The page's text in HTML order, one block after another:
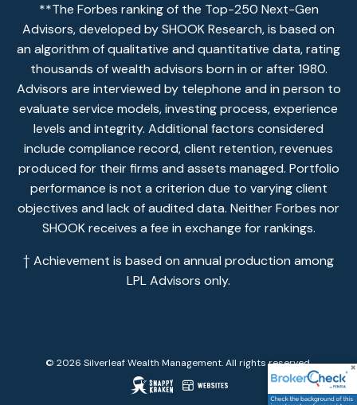
**The Forbes ranking of the Top-250 Next-Gen
Advisors, developed by SHOOK Research, is based on
an algorithm of qualitative and quantitative data, rating
thousands of wealth advisors born in or after 1980.
Advisors are interviewed by telephone and in person to
evaluate service models, investing process, experience
levels and integrity. Additional factors considered
include compliance record, client retention, revenues
produced for their firms and assets managed. Portfolio
performance is not a criterion due to varying client
objectives and lack of audited data. Neither Forbes nor
SHOOK receives a fee in exchange for rankings.
† Achievement is based on annual production among
LPL Advisors only.
© 2026 Silverleaf Wealth Management. All rights reserved.